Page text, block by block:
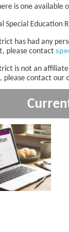
is one available
Special Education
has had any
please contact
is not an
please contact our